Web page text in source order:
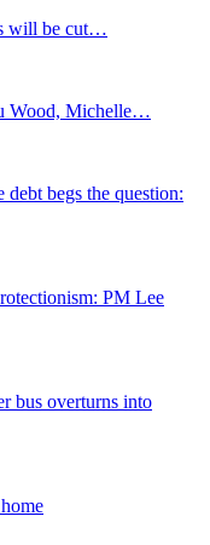
will be cut…
Wood, Michelle…
begs the question:
PM Lee
bus overturns into